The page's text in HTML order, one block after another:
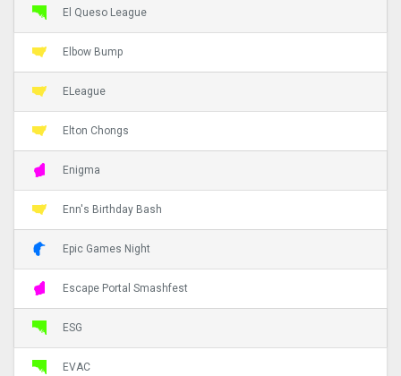
El Queso League
Elbow Bump
ELeague
Elton Chongs
Enigma
Enn's Birthday Bash
Epic Games Night
Escape Portal Smashfest
ESG
EVAC